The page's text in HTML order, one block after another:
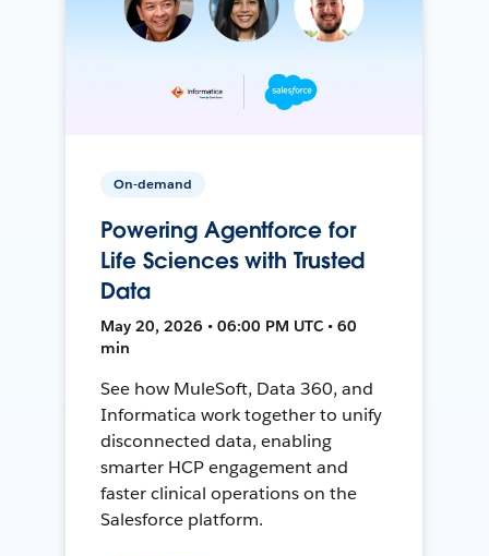
On-demand
Powering Agentforce for
Life Sciences with Trusted
Data
May 20, 2026 • 06:00 PM UTC • 60
min
See how MuleSoft, Data 360, and
Informatica work together to unify
disconnected data, enabling
smarter HCP engagement and
faster clinical operations on the
Salesforce platform.